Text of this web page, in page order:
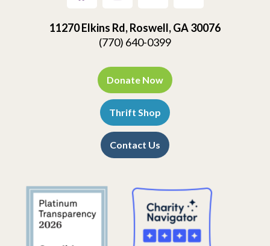
11270 Elkins Rd, Roswell, GA 30076
(770) 640-0399
Donate Now
Thrift Shop
Contact Us